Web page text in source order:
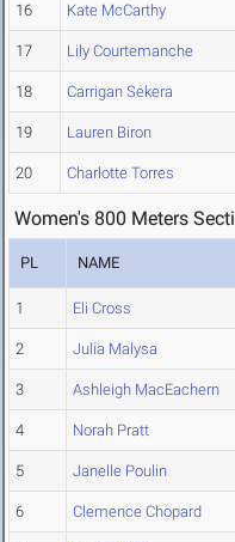
16 Kate McCarthy
17 Lily Courtemanche
18 Carrigan Sekera
19 Lauren Biron
20 Charlotte Torres
Women's 800 Meters
PL NAME
1 Eli Cross
2 Julia Malysa
3 Ashleigh MacEachern
4 Norah Pratt
5 Janelle Poulin
6 Clemence Chopard